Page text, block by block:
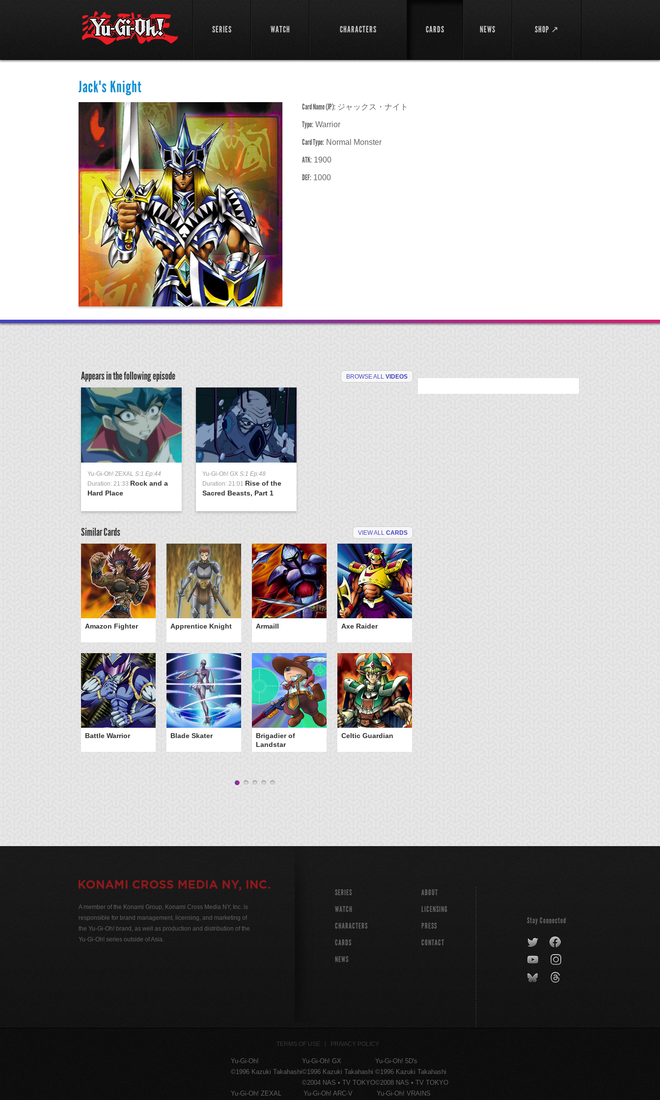
SERIES WATCH CHARACTERS CARDS NEWS SHOP ↗
Jack's Knight
Card Name (JP): ジャックス・ナイト
Type: Warrior
Card Type: Normal Monster
ATK: 1900
DEF: 1000
Appears in the following episode BROWSE ALL VIDEOS
Yu-Gi-Oh! ZEXAL S:1 Ep:44
Duration: 21:33 Rock and a
Hard Place
Yu-Gi-Oh! GX S:1 Ep:48
Duration: 21:01 Rise of the
Sacred Beasts, Part 1
Similar Cards VIEW ALL CARDS
Amazon Fighter Apprentice Knight Armaill Axe Raider
Battle Warrior Blade Skater
Brigadier of
Landstar
Celtic Guardian
A member of the Konami Group, Konami Cross Media NY, Inc. is
responsible for brand management, licensing, and marketing of
the Yu-Gi-Oh! brand, as well as production and distribution of the
Yu-Gi-Oh! series outside of Asia.
SERIES
WATCH
CHARACTERS
CARDS
NEWS
ABOUT
LICENSING
PRESS
CONTACT
Stay Connected
TERMS OF USE PRIVACY POLICY
Yu-Gi-Oh!
©1996 Kazuki Takahashi
Yu-Gi-Oh! GX
©1996 Kazuki Takahashi
©2004 NAS • TV TOKYO
Yu-Gi-Oh! 5D's
©1996 Kazuki Takahashi
©2008 NAS • TV TOKYO
Yu-Gi-Oh! ZEXAL
Yu-Gi-Oh! ARC-V Yu-Gi-Oh! VRAINS